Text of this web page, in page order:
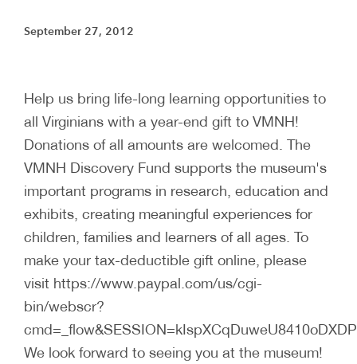
September 27, 2012
Help us bring life-long learning opportunities to
all Virginians with a year-end gift to VMNH!
Donations of all amounts are welcomed. The
VMNH Discovery Fund supports the museum's
important programs in research, education and
exhibits, creating meaningful experiences for
children, families and learners of all ages. To
make your tax-deductible gift online, please
visit https://www.paypal.com/us/cgi-
bin/webscr?
We look forward to seeing you at the museum!